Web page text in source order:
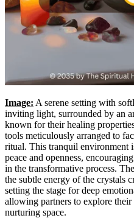
Image: A serene setting with
inviting light, surrounded by an
known for their healing
tools meticulously arranged to
ritual. This tranquil environment
peace and openness,
in the transformative process.
the subtle energy of the crystals
setting the stage for deep
allowing partners to explore
nurturing space.